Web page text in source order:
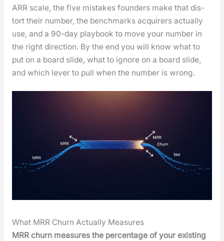
ARR scale, the five mis­takes founders make that dis­
tort their num­ber, the bench­marks acquir­ers actu­al­ly
use, and a 90-day play­book to move your num­ber in
the right direc­tion. By the end you will know what to
put on a board slide, what to ignore on a board slide,
and which lever to pull when the num­ber is wrong.
What MRR Churn Actually Measures
MRR churn mea­sures the per­cent­age of your exist­ing